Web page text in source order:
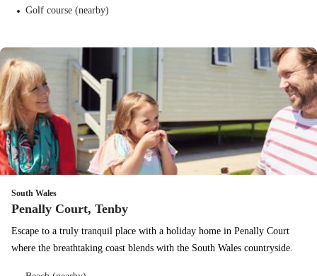
Golf course (nearby)
South Wales
Penally Court, Tenby
Escape to a truly tranquil place with a holiday home in Penally Court
where the breathtaking coast blends with the South Wales countryside.